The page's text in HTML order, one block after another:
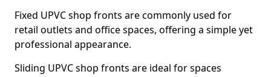
Fixed UPVC shop fronts are commonly used for
retail outlets and office spaces, offering a simple yet
professional appearance.
Sliding UPVC shop fronts are ideal for spaces